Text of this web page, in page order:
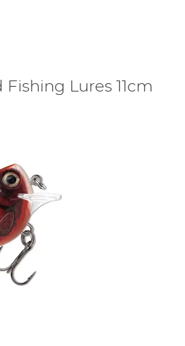
Fishing Lures 11cm